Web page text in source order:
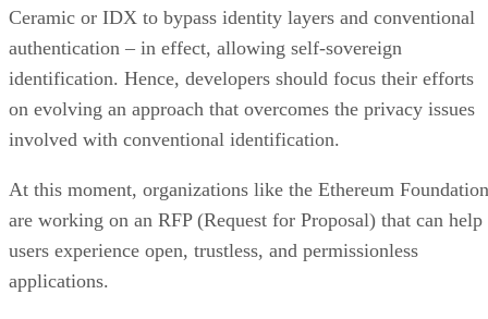
Ceramic or IDX to bypass identity layers and conventional
authentication – in effect, allowing self-sovereign
identification. Hence, developers should focus their efforts
on evolving an approach that overcomes the privacy issues
involved with conventional identification.
At this moment, organizations like the Ethereum Foundation
are working on an RFP (Request for Proposal) that can help
users experience open, trustless, and permissionless
applications.